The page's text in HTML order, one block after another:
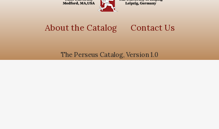
Edition or Translation Language
Subjects
About the Catalog Contact Us
The Perseus Catalog, Version 1.0